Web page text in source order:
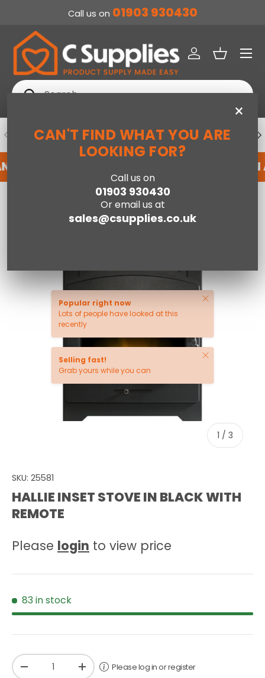
Call us on 01903 930430
Search
Search
Log inBasket
Menu
PREVIOUS DEDICATED ACCOUNT SUPPORT
ACCOUNT WITH US HERE REGISTER FOR
×
CAN'T FIND WHAT YOU ARE
LOOKING FOR?
Call us on
01903 930430
Or email us at
sales@csupplies.co.uk
Hallie Inset Stove in Black with Remote
1 / of
3
Popular right now
Lots of people have looked at this
recently
Close
Selling fast!
Grab yours while you can
Close
SKU: 25581
HALLIE INSET STOVE IN BLACK WITH
REMOTE
Please login to view price
83 in stock
Qty
-
+ Please log in or register